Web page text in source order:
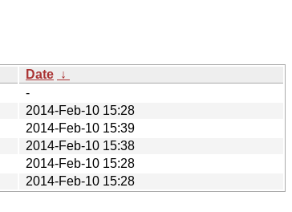
Date ↓
-
2014-Feb-10 15:28
2014-Feb-10 15:39
2014-Feb-10 15:38
2014-Feb-10 15:28
2014-Feb-10 15:28